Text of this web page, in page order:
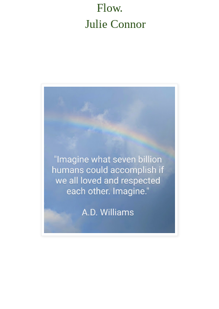
Flow.
Julie Connor